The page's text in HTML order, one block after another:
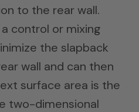
to the rear wall.
control or mixing
the slapback
wall and can then
surface area is the
two-dimensional